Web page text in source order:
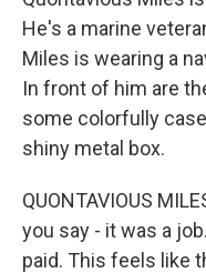
He's a marine
Miles is wearing a
In front of him are
some colorfully
shiny metal box.
QUONTAVIOUS
you say - it was a
paid. This feels like